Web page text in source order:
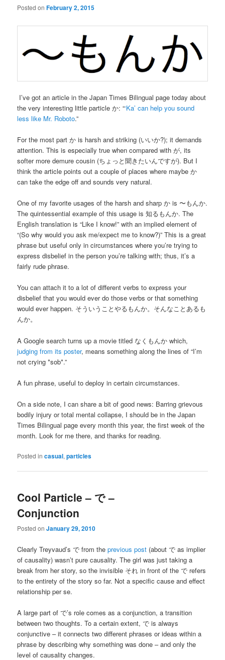
Posted onFebruary 2, 2015
I’ve got an article in the Japan Times Bilingual page today about
the very interesting little particle か: “‘Ka’ can help you sound
less like Mr. Roboto.”
For the most part か is harsh and striking (いいか?); it demands
attention. This is especially true when compared with が, its
softer more demure cousin (ちょっと聞きたいんですが). But I
think the article points out a couple of places where maybe か
can take the edge off and sounds very natural.
One of my favorite usages of the harsh and sharp か is 〜もんか.
The quintessential example of this usage is 知るもんか. The
English translation is “Like I know!” with an implied element of
“(So why would you ask me/expect me to know?)” This is a great
phrase but useful only in circumstances where you’re trying to
express disbelief in the person you’re talking with; thus, it’s a
fairly rude phrase.
You can attach it to a lot of different verbs to express your
disbelief that you would ever do those verbs or that something
would ever happen. そういうことやるもんか。そんなことあるも
んか。
A Google search turns up a movie titled なくもんか which,
judging from its poster, means something along the lines of “I’m
not crying *sob*.”
A fun phrase, useful to deploy in certain circumstances.
On a side note, I can share a bit of good news: Barring grievous
bodily injury or total mental collapse, I should be in the Japan
Times Bilingual page every month this year, the first week of the
month. Look for me there, and thanks for reading.
Posted in casual,particles
Cool Particle – で –
Conjunction
Posted onJanuary 29, 2010
Clearly Treyvaud’s で from theprevious post (about で as implier
of causality) wasn’t pure causality. The girl was just taking a
break from her story, so the invisible それ in front of the で refers
to the entirety of the story so far. Not a specific cause and effect
relationship per se.
A large part of で’s role comes as a conjunction, a transition
between two thoughts. To a certain extent, で is always
conjunctive – it connects two different phrases or ideas within a
phrase by describing why something was done – and only the
level of causality changes.